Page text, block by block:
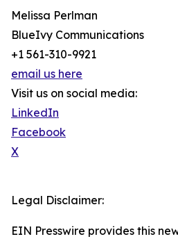
Melissa Perlman
BlueIvy Communications
+1 561-310-9921
email us here
Visit us on social media:
LinkedIn
Facebook
X
Legal Disclaimer:
EIN Presswire provides this